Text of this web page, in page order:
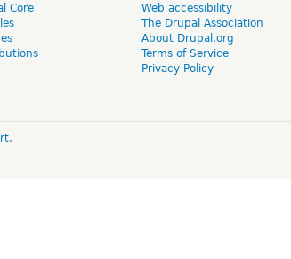
Core
Web accessibility
The Drupal Association
About Drupal.org
Terms of Service
Privacy Policy
.